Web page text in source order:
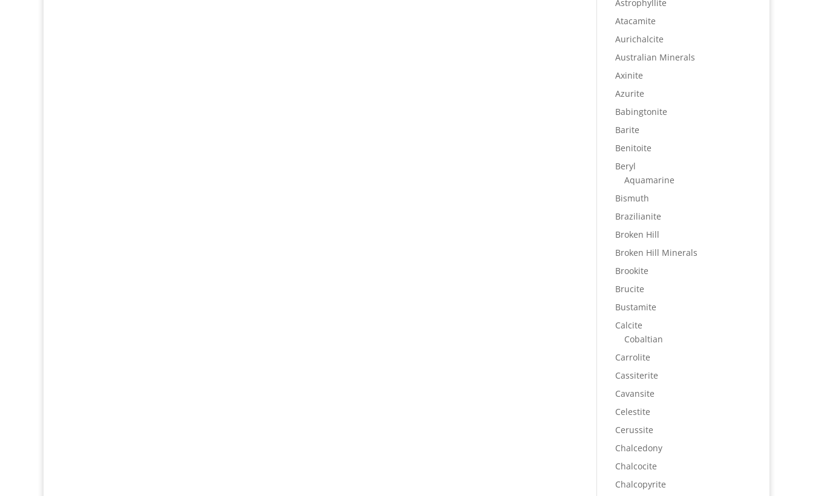
Astrophyllite
Atacamite
Aurichalcite
Australian Minerals
Axinite
Azurite
Babingtonite
Barite
Benitoite
Beryl
Aquamarine
Bismuth
Brazilianite
Broken Hill
Broken Hill Minerals
Brookite
Brucite
Bustamite
Calcite
Cobaltian
Carrolite
Cassiterite
Cavansite
Celestite
Cerussite
Chalcedony
Chalcocite
Chalcopyrite